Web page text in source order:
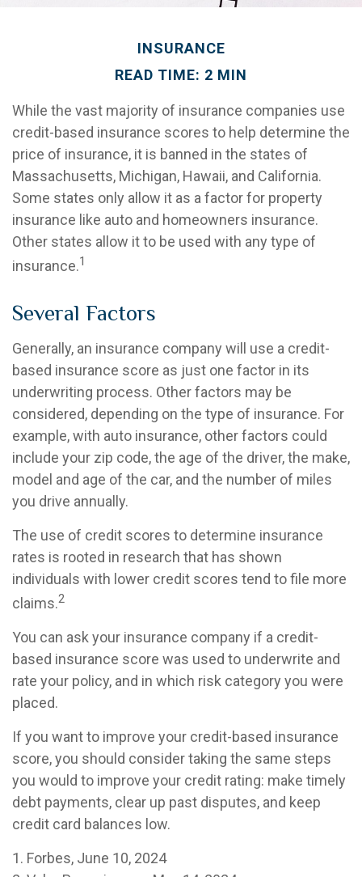
INSURANCE
READ TIME: 2 MIN
While the vast majority of insurance companies use
credit-based insurance scores to help determine the
price of insurance, it is banned in the states of
Massachusetts, Michigan, Hawaii, and California.
Some states only allow it as a factor for property
insurance like auto and homeowners insurance.
Other states allow it to be used with any type of
insurance.1
Several Factors
Generally, an insurance company will use a credit-
based insurance score as just one factor in its
underwriting process. Other factors may be
considered, depending on the type of insurance. For
example, with auto insurance, other factors could
include your zip code, the age of the driver, the make,
model and age of the car, and the number of miles
you drive annually.
The use of credit scores to determine insurance
rates is rooted in research that has shown
individuals with lower credit scores tend to file more
claims.2
You can ask your insurance company if a credit-
based insurance score was used to underwrite and
rate your policy, and in which risk category you were
placed.
If you want to improve your credit-based insurance
score, you should consider taking the same steps
you would to improve your credit rating: make timely
debt payments, clear up past disputes, and keep
credit card balances low.
1. Forbes, June 10, 2024